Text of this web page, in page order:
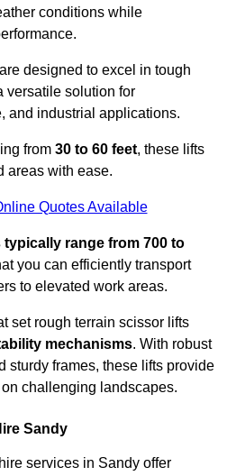
conditions while
designed to excel in tough
versatile solution for
and industrial applications.
from 30 to 60 feet, these lifts
areas with ease.
Quotes Available
range from 700 to
you can efficiently transport
to elevated work areas.
set rough terrain scissor lifts
mechanisms. With robust
sturdy frames, these lifts provide
challenging landscapes.
Sandy
services in Sandy offer